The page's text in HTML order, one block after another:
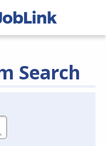
Search